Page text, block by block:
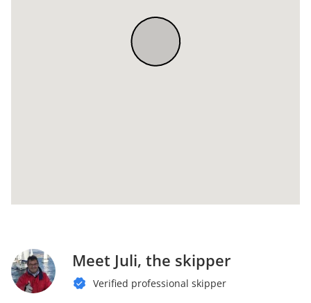
Meet Juli, the skipper
Verified professional skipper